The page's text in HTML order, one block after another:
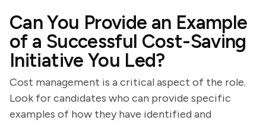
Can You Provide an Example
of a Successful Cost-Saving
Initiative You Led?
Cost management is a critical aspect of the role.
Look for candidates who can provide specific
examples of how they have identified and